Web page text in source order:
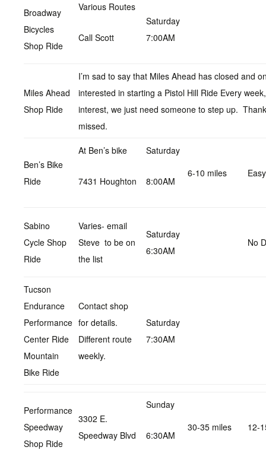
Broadway
Bicycles
Shop Ride
Various Routes
Call Scott
Saturday
7:00AM
Miles Ahead
Shop Ride
I’m sad to say that Miles Ahead has closed and
interested in starting a Pistol Hill Ride Every
interest, we just need someone to step up.
missed.
Ben’s Bike
Ride
At Ben’s bike
7431 Houghton
Saturday
8:00AM
6-10 miles Easy
Sabino
Cycle Shop
Ride
Varies- email
Steve to be on
the list
Saturday
6:30AM
No
Tucson
Endurance
Performance
Center Ride
Mountain
Bike Ride
Contact shop
for details.
Different route
weekly.
Saturday
7:30AM
Performance
Speedway
Shop Ride
3302 E.
Speedway Blvd
Sunday
6:30AM
30-35 miles 12-